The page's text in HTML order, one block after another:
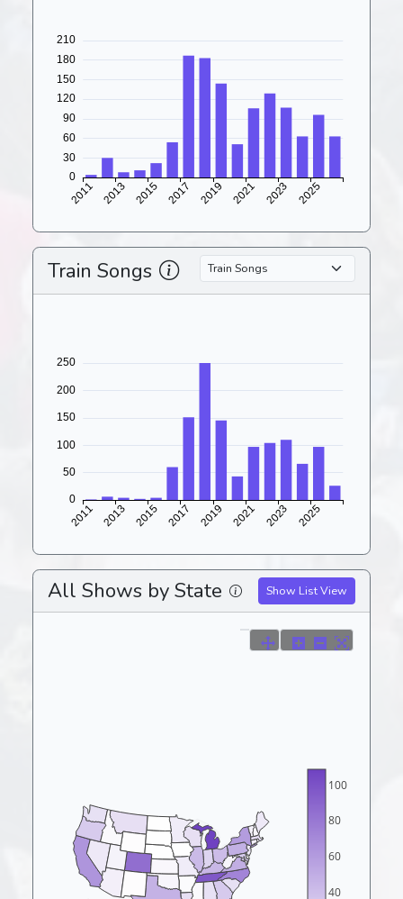
Train Songs
All Shows by State Show List View
40
60
80
100